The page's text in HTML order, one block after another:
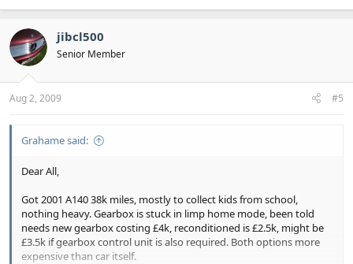
jibcl500
Senior Member
Aug 2, 2009 #5
Grahame said:
Dear All,
Got 2001 A140 38k miles, mostly to collect kids from school,
nothing heavy. Gearbox is stuck in limp home mode, been told
needs new gearbox costing £4k, reconditioned is £2.5k, might be
£3.5k if gearbox control unit is also required. Both options more
expensive than car itself.